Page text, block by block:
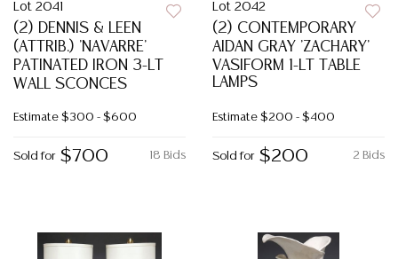
Lot 2041
(2) DENNIS & LEEN
(ATTRIB.) 'NAVARRE'
PATINATED IRON 3-LT
WALL SCONCES
Estimate $300 - $600
18 Bids
Sold for $700
Lot 2042
(2) CONTEMPORARY
AIDAN GRAY 'ZACHARY'
VASIFORM 1-LT TABLE
LAMPS
Estimate $200 - $400
2 Bids
Sold for $200